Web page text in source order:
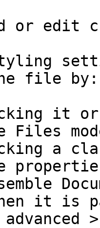
or edit
file by:
it
Files
a
it is